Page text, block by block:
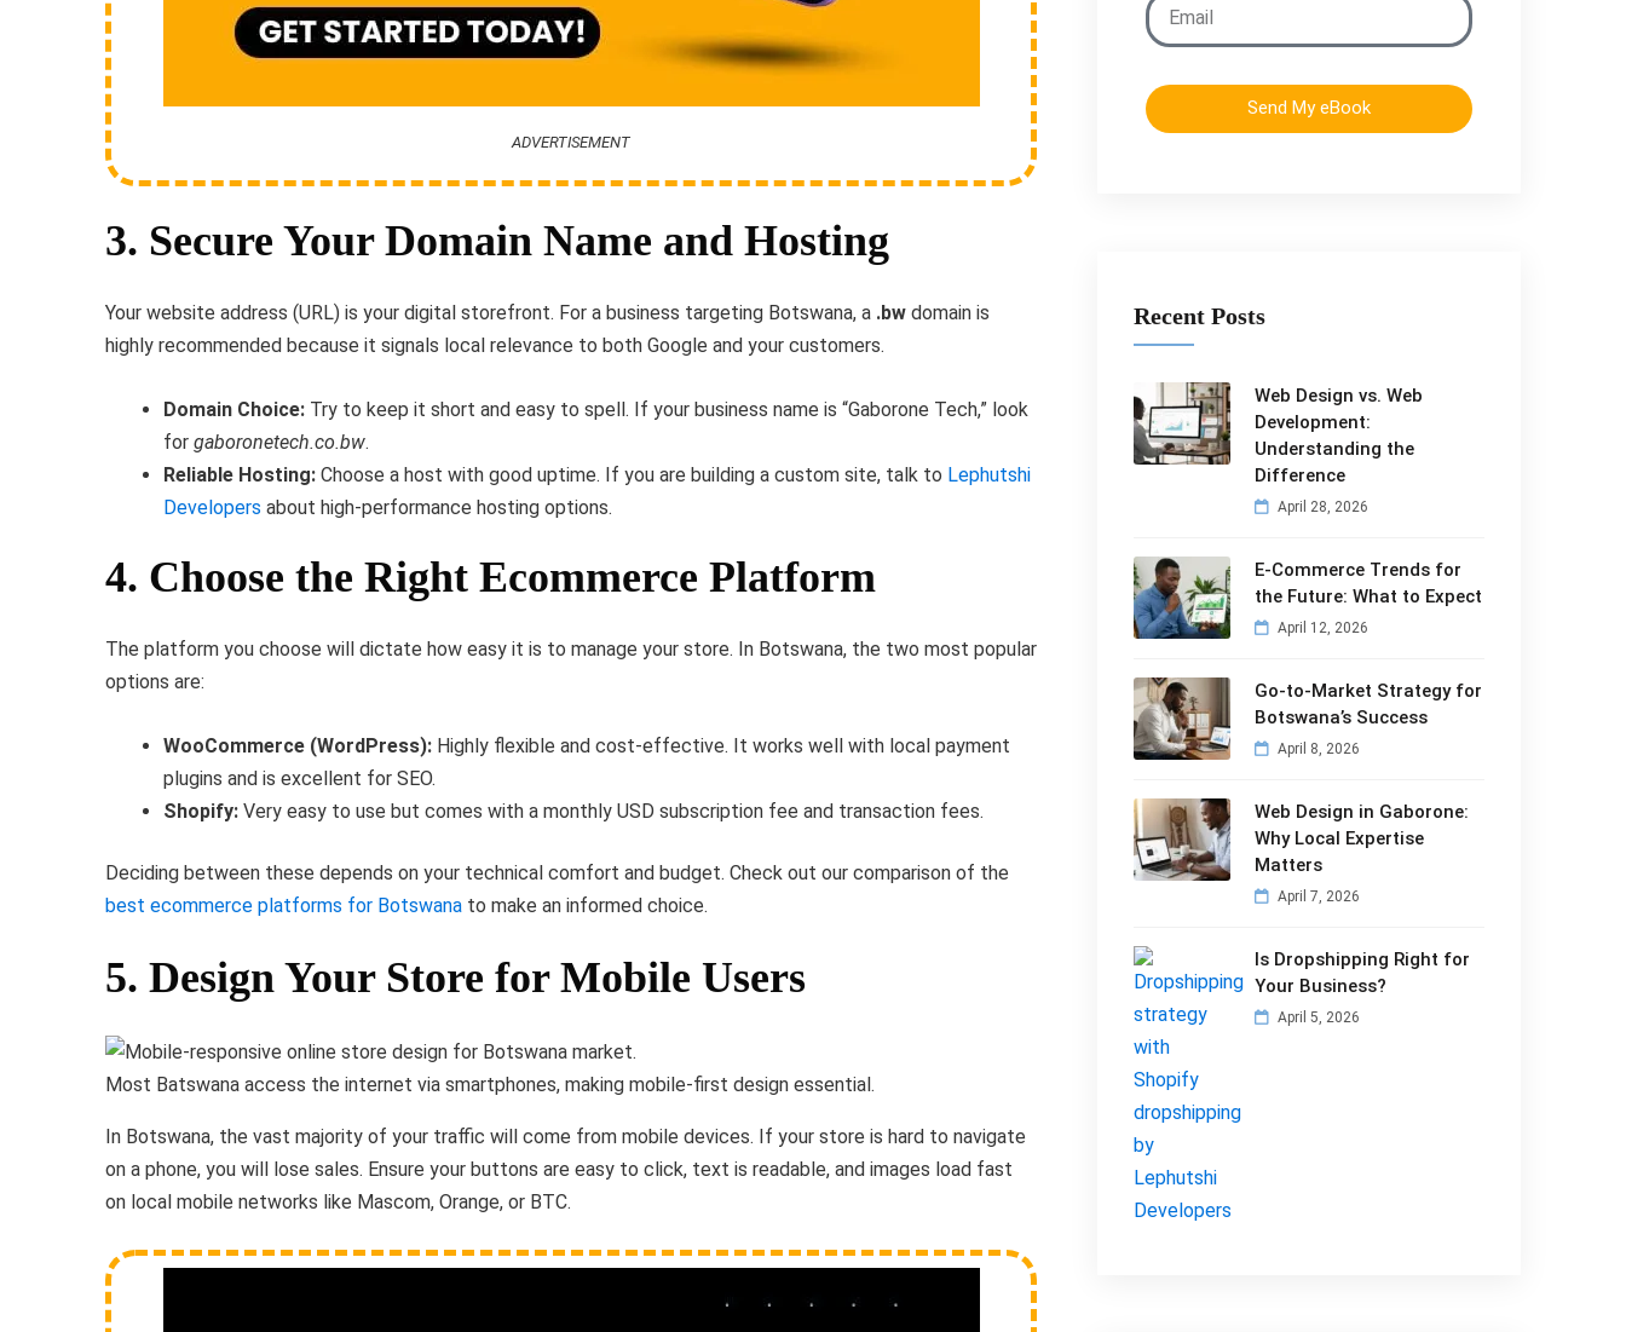
ADVERTISEMENT
3. Secure Your Domain Name and Hosting
Your website address (URL) is your digital storefront. For a business targeting Botswana, a .bw domain is
highly recommended because it signals local relevance to both Google and your customers.
Domain Choice: Try to keep it short and easy to spell. If your business name is “Gaborone Tech,” look
for gaboronetech.co.bw.
Reliable Hosting: Choose a host with good uptime. If you are building a custom site, talk to Lephutshi
Developers about high-performance hosting options.
4. Choose the Right Ecommerce Platform
The platform you choose will dictate how easy it is to manage your store. In Botswana, the two most popular
options are:
WooCommerce (WordPress): Highly flexible and cost-effective. It works well with local payment
plugins and is excellent for SEO.
Shopify: Very easy to use but comes with a monthly USD subscription fee and transaction fees.
Deciding between these depends on your technical comfort and budget. Check out our comparison of the
best ecommerce platforms for Botswana to make an informed choice.
5. Design Your Store for Mobile Users
Most Batswana access the internet via smartphones, making mobile-first design essential.
In Botswana, the vast majority of your traffic will come from mobile devices. If your store is hard to navigate
on a phone, you will lose sales. Ensure your buttons are easy to click, text is readable, and images load fast
on local mobile networks like Mascom, Orange, or BTC.
Send My eBook
Recent Posts
Web Design vs. Web
Development:
Understanding the
Difference
April 28, 2026
E-Commerce Trends for
the Future: What to Expect
April 12, 2026
Go-to-Market Strategy for
Botswana’s Success
April 8, 2026
Web Design in Gaborone:
Why Local Expertise
Matters
April 7, 2026
Is Dropshipping Right for
Your Business?
April 5, 2026